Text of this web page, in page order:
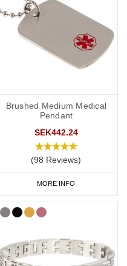
Brushed Medium Medical
Pendant
SEK442.24
(98 Reviews)
MORE INFO